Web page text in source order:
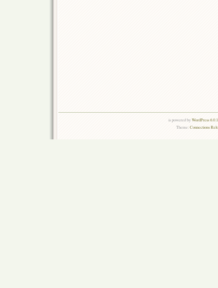
is powered byWordPress
Theme:Connections